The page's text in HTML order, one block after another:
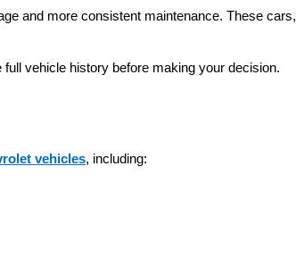
and more consistent maintenance. These
vehicle history before making your decision.
vehicles, including: